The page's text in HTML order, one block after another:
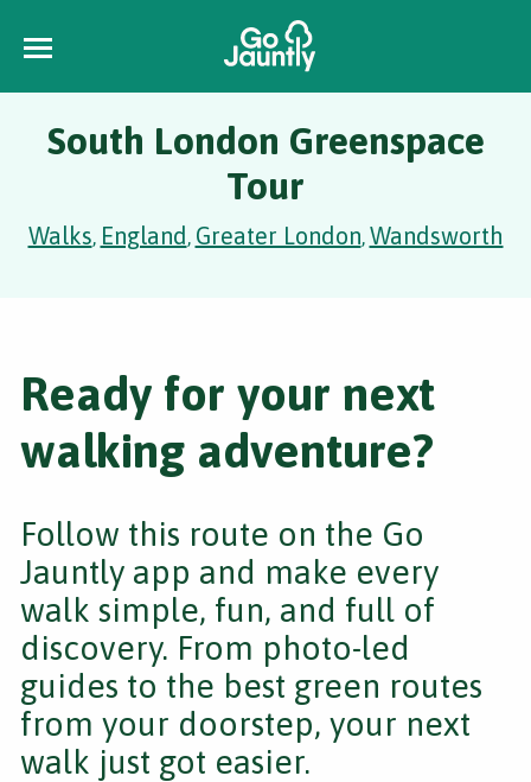
South London Greenspace
Tour
Walks, England, Greater London,Wandsworth
Ready for your next
walking adventure?
Follow this route on the Go
Jauntly app and make every
walk simple, fun, and full of
discovery. From photo-led
guides to the best green routes
from your doorstep, your next
walk just got easier.